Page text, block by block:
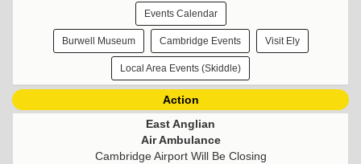
Events Calendar
Burwell Museum Cambridge Events Visit Ely
Local Area Events (Skiddle)
Action
East Anglian
Air Ambulance
Cambridge Airport Will Be Closing